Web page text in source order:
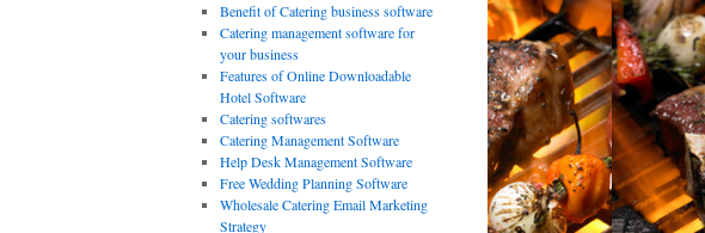
Benefit of Catering business software
Catering management software for
your business
Features of Online Downloadable
Hotel Software
Catering softwares
Catering Management Software
Help Desk Management Software
Free Wedding Planning Software
Wholesale Catering Email Marketing
Strategy